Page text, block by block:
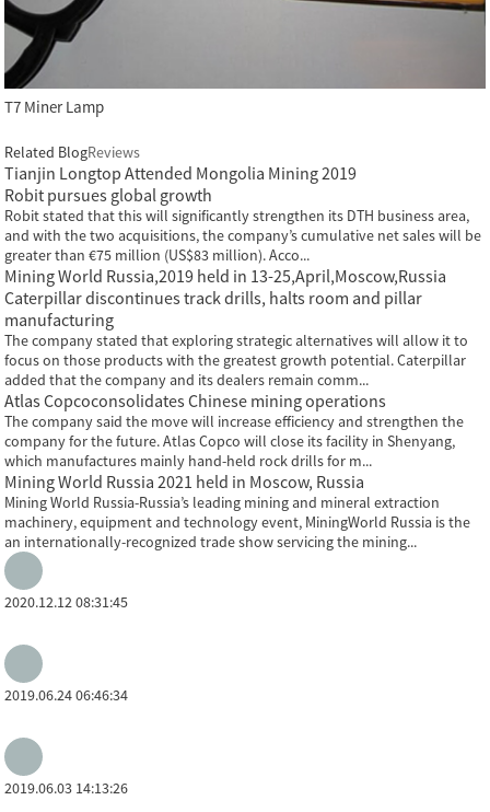
T7 Miner Lamp
Related BlogReviews
Tianjin Longtop Attended Mongolia Mining 2019
Robit pursues global growth
Robit stated that this will significantly strengthen its DTH business area,
and with the two acquisitions, the company’s cumulative net sales will be
greater than €75 million (US$83 million). Acco...
Mining World Russia,2019 held in 13-25,April,Moscow,Russia
Caterpillar discontinues track drills, halts room and pillar
manufacturing
The company stated that exploring strategic alternatives will allow it to
focus on those products with the greatest growth potential. Caterpillar
added that the company and its dealers remain comm...
Atlas Copcoconsolidates Chinese mining operations
The company said the move will increase efficiency and strengthen the
company for the future. Atlas Copco will close its facility in Shenyang,
which manufactures mainly hand-held rock drills for m...
Mining World Russia 2021 held in Moscow, Russia
Mining World Russia-Russia’s leading mining and mineral extraction
machinery, equipment and technology event, MiningWorld Russia is the
an internationally-recognized trade show servicing the mining...
2020.12.12 08:31:45
2019.06.24 06:46:34
2019.06.03 14:13:26